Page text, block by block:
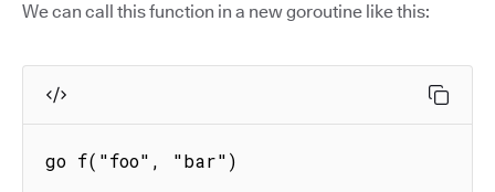
We can call this function in a new goroutine like this:
go f("foo", "bar")